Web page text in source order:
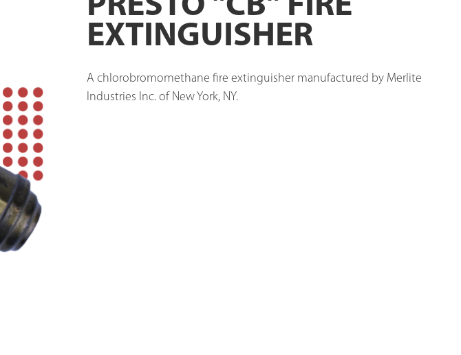
EXTINGUISHER
A chlorobromomethane fire extinguisher manufactured by Merlite
Industries Inc. of New York, NY.